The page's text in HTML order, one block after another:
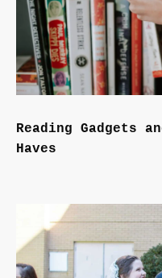
Reading Gadgets
Haves